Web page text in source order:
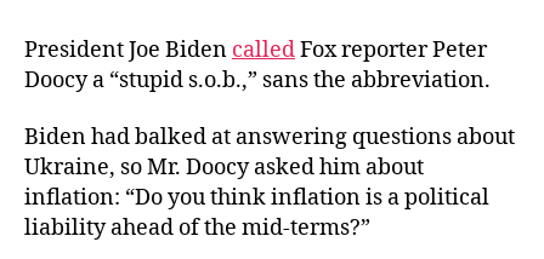
President Joe Biden calledFox reporter Peter
Doocy a “stupid s.o.b.,” sans the abbreviation.
Biden had balked at answering questions about
Ukraine, so Mr. Doocy asked him about
inflation: “Do you think inflation is a political
liability ahead of the mid-terms?”